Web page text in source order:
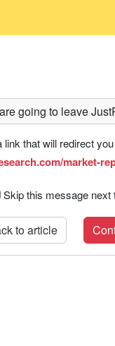
going to leave
link that will redirect
market-
Skip this message next
to article